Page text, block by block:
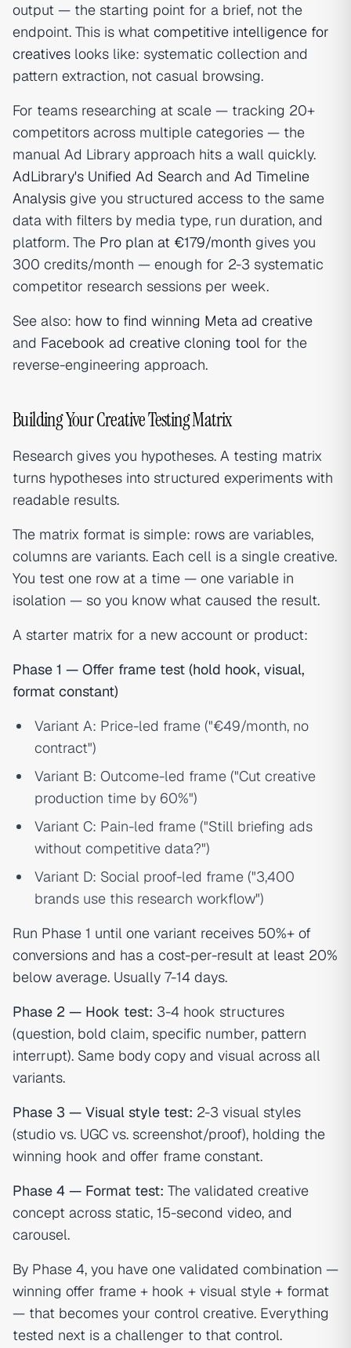
output — the starting point for a brief, not the
endpoint. This is what competitive intelligence for
creatives looks like: systematic collection and
pattern extraction, not casual browsing.
For teams researching at scale — tracking 20+
competitors across multiple categories — the
manual Ad Library approach hits a wall quickly.
AdLibrary's Unified Ad Search and Ad Timeline
Analysis give you structured access to the same
data with filters by media type, run duration, and
platform. The Pro plan at €179/month gives you
300 credits/month — enough for 2-3 systematic
competitor research sessions per week.
See also: how to find winning Meta ad creative
and Facebook ad creative cloning tool for the
reverse-engineering approach.
Building Your Creative Testing Matrix
Research gives you hypotheses. A testing matrix
turns hypotheses into structured experiments with
readable results.
The matrix format is simple: rows are variables,
columns are variants. Each cell is a single creative.
You test one row at a time — one variable in
isolation — so you know what caused the result.
A starter matrix for a new account or product:
Phase 1 — Offer frame test (hold hook, visual,
format constant)
Variant A: Price-led frame ("€49/month, no
contract")
Variant B: Outcome-led frame ("Cut creative
production time by 60%")
Variant C: Pain-led frame ("Still briefing ads
without competitive data?")
Variant D: Social proof-led frame ("3,400
brands use this research workflow")
Run Phase 1 until one variant receives 50%+ of
conversions and has a cost-per-result at least 20%
below average. Usually 7-14 days.
Phase 2 — Hook test: 3-4 hook structures
(question, bold claim, specific number, pattern
interrupt). Same body copy and visual across all
variants.
Phase 3 — Visual style test: 2-3 visual styles
(studio vs. UGC vs. screenshot/proof), holding the
winning hook and offer frame constant.
Phase 4 — Format test: The validated creative
concept across static, 15-second video, and
carousel.
By Phase 4, you have one validated combination —
winning offer frame + hook + visual style + format
— that becomes your control creative. Everything
tested next is a challenger to that control.